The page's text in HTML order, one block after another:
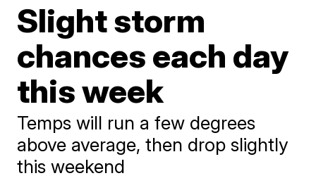
Slight storm
chances each day
this week
Temps will run a few degrees
above average, then drop slightly
this weekend